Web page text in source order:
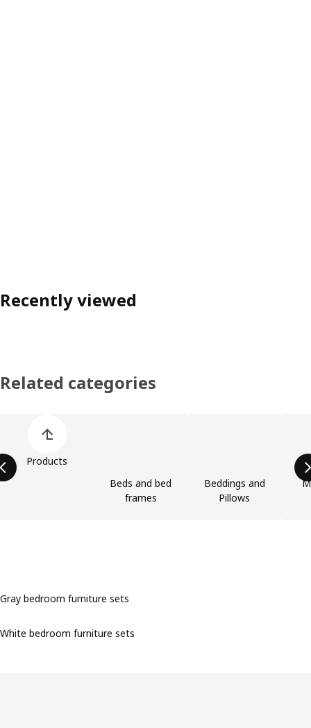
Recently viewed
Related categories
Products
Beds and bed
frames
Beddings and
Pillows
Gray bedroom furniture sets
White bedroom furniture sets